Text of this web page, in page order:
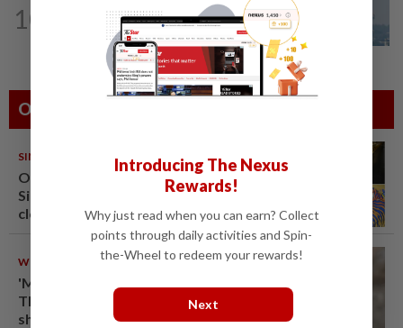
10 SABAH & SARAWAK 21h ago
UV Index to hit extreme levels
Others Also Read
SINGAPORE 08 Aug 2026
One last pour for Tiger Beer as
Singapore brewery prepares to
close
WORLD 08 Aug 2026
'Mom, don't call me': Inside
Thailand's deadly school
shooting
Introducing The Nexus
Rewards!
Why just read when you can earn? Collect
points through daily activities and Spin-
the-Wheel to redeem your rewards!
Next